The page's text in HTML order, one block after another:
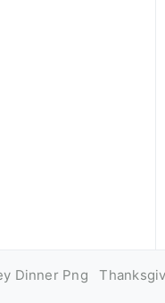
Dinner Png